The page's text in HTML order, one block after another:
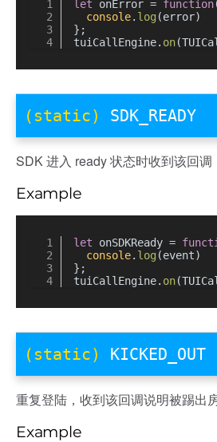
let onError = function
console. log (error)
};
tuiCallEngine. on
(static) SDK_READY
SDK 进入 ready 状态时收到该回调
Example
let onSDKReady =
console. log (event)
};
tuiCallEngine. on
(static) KICKED_OUT
重复登陆，收到该回调说明被踢出
Example